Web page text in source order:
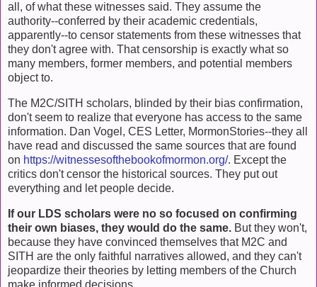
all, of what these witnesses said. They assume the
authority--conferred by their academic credentials,
apparently--to censor statements from these witnesses that
they don't agree with. That censorship is exactly what so
many members, former members, and potential members
object to.
The M2C/SITH scholars, blinded by their bias confirmation,
don't seem to realize that everyone has access to the same
information. Dan Vogel, CES Letter, MormonStories--they all
have read and discussed the same sources that are found
on https://witnessesofthebookofmormon.org/. Except the
critics don't censor the historical sources. They put out
everything and let people decide.
If our LDS scholars were no so focused on confirming
their own biases, they would do the same. But they won't,
because they have convinced themselves that M2C and
SITH are the only faithful narratives allowed, and they can't
jeopardize their theories by letting members of the Church
make informed decisions.